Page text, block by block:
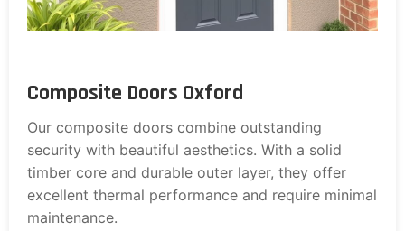
Composite Doors Oxford
Our composite doors combine outstanding
security with beautiful aesthetics. With a solid
timber core and durable outer layer, they offer
excellent thermal performance and require minimal
maintenance.